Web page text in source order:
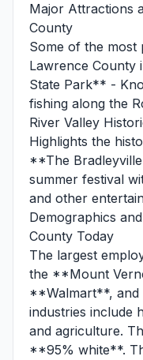
Major Attractions
County
Some of the most
Lawrence County
State Park** -
fishing along the
River Valley
Highlights the
**The
summer festival
and other
Demographics
County Today
The largest
the **Mount
**Walmart**, and
industries include
and agriculture.
**95% white**.